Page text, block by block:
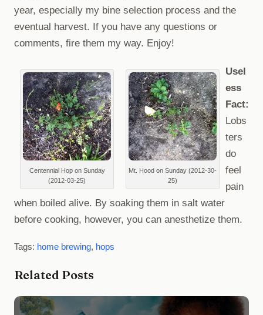
year, especially my bine selection process and the
eventual harvest. If you have any questions or
comments, fire them my way. Enjoy!
Centennial Hop on Sunday
(2012-03-25)
Mt. Hood on Sunday (2012-30-
25)
Usel
ess
Fact:
Lobs
ters
do
feel
pain
when boiled alive. By soaking them in salt water
before cooking, however, you can anesthetize them.
Tags: home brewing, hops
Related Posts